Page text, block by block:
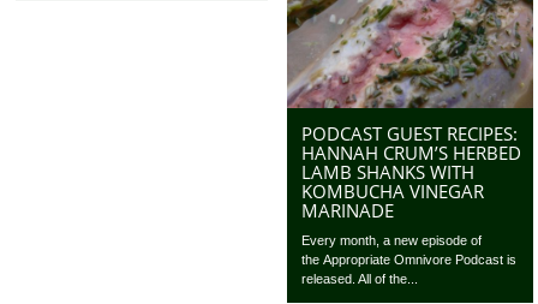
PODCAST GUEST RECIPES:
HANNAH CRUM’S HERBED
LAMB SHANKS WITH
KOMBUCHA VINEGAR
MARINADE
Every month, a new episode of
the Appropriate Omnivore Podcast is
released. All of the...